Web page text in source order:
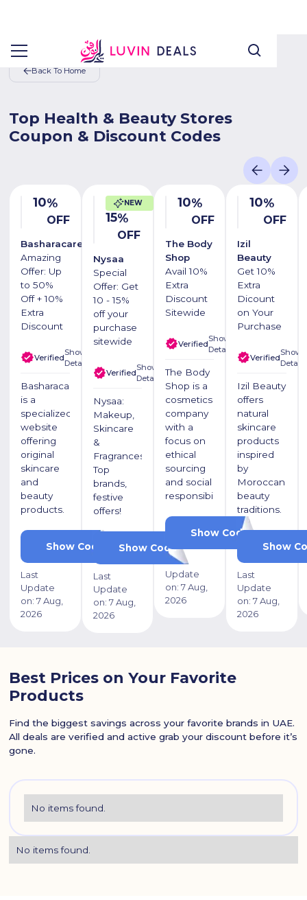
Back To Home
Top Health & Beauty Stores
Coupon & Discount Codes
10%
OFF
Basharacare
Amazing
Offer: Up
to 50%
Off + 10%
Extra
Discount
Verified
Show
Details
Basharacare
is a
specialized
website
offering
original
skincare
and
beauty
products.
PF7
Show Code
Last
Update
on:7 Aug,
2026
NEW
15%
OFF
Nysaa
Special
Offer: Get
10 - 15%
off your
purchase
sitewide
Verified
Show
Details
Nysaa:
Makeup,
Skincare
&
Fragrances.
Top
brands,
festive
offers!
NYSAAKL15
Show Code
Last
Update
on: 7 Aug,
2026
10%
OFF
The Body
Shop
Avail 10%
Extra
Discount
Sitewide
Verified
Show
Details
The Body
Shop is a
cosmetics
company
with a
focus on
ethical
sourcing
and social
responsibility
PF1
Show Code
Last
Update
on: 7 Aug,
2026
10%
OFF
Izil
Beauty
Get 10%
Extra
Dicount
on Your
Purchase
Verified
Show
Details
Izil Beauty
offers
natural
skincare
products
inspired
by
Moroccan
beauty
traditions.
Show
Last
Update
on:7 Aug,
2026
Best Prices on Your Favorite
Products
Find the biggest savings across your favorite brands in UAE.
All deals are verified and active grab your discount before it’s
gone.
No items found.
No items found.